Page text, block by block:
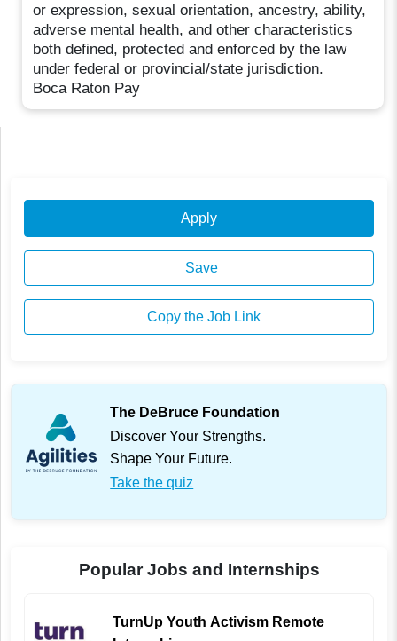
or expression, sexual orientation, ancestry, ability,
adverse mental health, and other characteristics
both defined, protected and enforced by the law
under federal or provincial/state jurisdiction.
Boca Raton Pay
Apply
Save
Copy the Job Link
The DeBruce Foundation
Discover Your Strengths.
Shape Your Future.
Take the quiz
Popular Jobs and Internships
TurnUp Youth Activism Remote